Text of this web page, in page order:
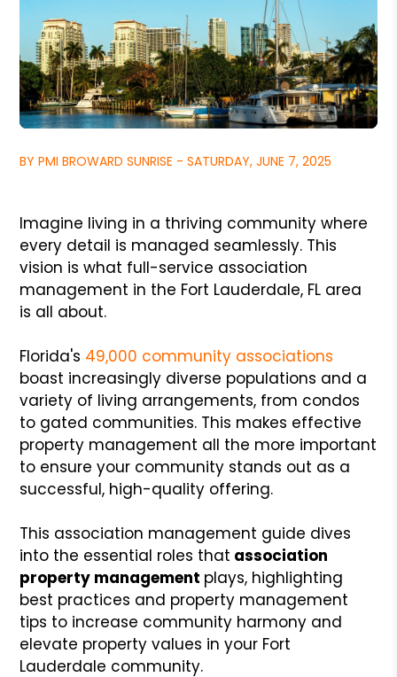
BY PMI BROWARD SUNRISE - SATURDAY, JUNE 7, 2025
Imagine living in a thriving community where
every detail is managed seamlessly. This
vision is what full-service association
management in the Fort Lauderdale, FL area
is all about.
Florida's 49,000 community associations
boast increasingly diverse populations and a
variety of living arrangements, from condos
to gated communities. This makes effective
property management all the more important
to ensure your community stands out as a
successful, high-quality offering.
This association management guide dives
into the essential roles that association
property management plays, highlighting
best practices and property management
tips to increase community harmony and
elevate property values in your Fort
Lauderdale community.